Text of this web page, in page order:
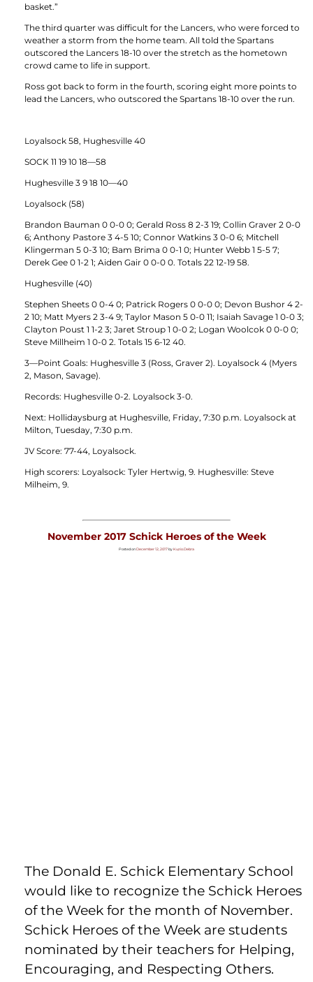
basket.”
The third quarter was difficult for the Lancers, who were forced to
weather a storm from the home team. All told the Spartans
outscored the Lancers 18-10 over the stretch as the hometown
crowd came to life in support.
Ross got back to form in the fourth, scoring eight more points to
lead the Lancers, who outscored the Spartans 18-10 over the run.
Loyalsock 58, Hughesville 40
SOCK 11 19 10 18—58
Hughesville 3 9 18 10—40
Loyalsock (58)
Brandon Bauman 0 0-0 0; Gerald Ross 8 2-3 19; Collin Graver 2 0-0
6; Anthony Pastore 3 4-5 10; Connor Watkins 3 0-0 6; Mitchell
Klingerman 5 0-3 10; Bam Brima 0 0-1 0; Hunter Webb 1 5-5 7;
Derek Gee 0 1-2 1; Aiden Gair 0 0-0 0. Totals 22 12-19 58.
Hughesville (40)
Stephen Sheets 0 0-4 0; Patrick Rogers 0 0-0 0; Devon Bushor 4 2-
2 10; Matt Myers 2 3-4 9; Taylor Mason 5 0-0 11; Isaiah Savage 1 0-0 3;
Clayton Poust 1 1-2 3; Jaret Stroup 1 0-0 2; Logan Woolcok 0 0-0 0;
Steve Millheim 1 0-0 2. Totals 15 6-12 40.
3—Point Goals: Hughesville 3 (Ross, Graver 2). Loyalsock 4 (Myers
2, Mason, Savage).
Records: Hughesville 0-2. Loyalsock 3-0.
Next: Hollidaysburg at Hughesville, Friday, 7:30 p.m. Loyalsock at
Milton, Tuesday, 7:30 p.m.
JV Score: 77-44, Loyalsock.
High scorers: Loyalsock: Tyler Hertwig, 9. Hughesville: Steve
Milheim, 9.
November 2017 Schick Heroes of the Week
Posted onDecember 12, 2017byKuzio.Debra
The Donald E. Schick Elementary School
would like to recognize the Schick Heroes
of the Week for the month of November.
Schick Heroes of the Week are students
nominated by their teachers for Helping,
Encouraging, and Respecting Others.